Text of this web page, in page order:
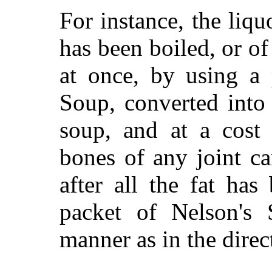
For instance, the
has been boiled, or
at once, by using a
Soup, converted
soup, and at a
bones of any joint
after all the fat has
packet of Nelson's
manner as in the